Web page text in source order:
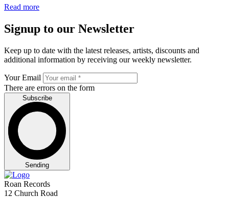
Read more
Signup to our Newsletter
Keep up to date with the latest releases, artists, discounts and
additional information by receiving our weekly newsletter.
Your Email
There are errors on the form
Subscribe
Sending
Roan Records
12 Church Road